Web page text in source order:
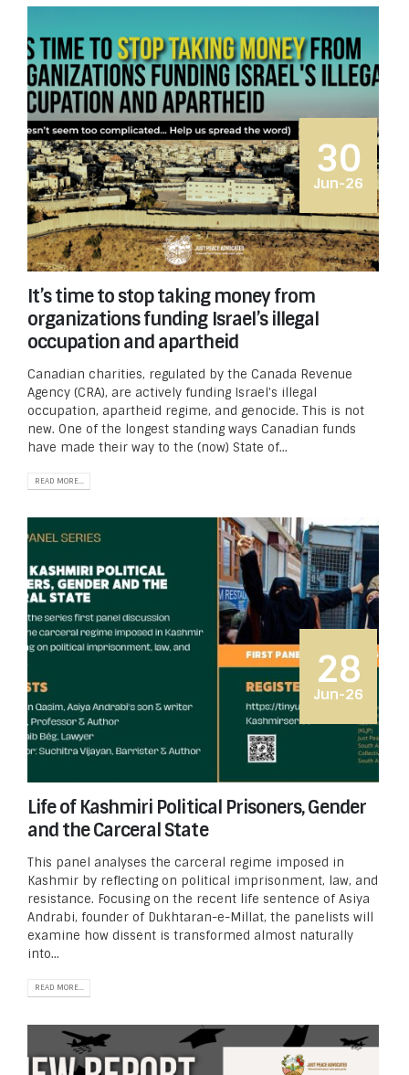
30
Jun-26
It’s time to stop taking money from
organizations funding Israel’s illegal
occupation and apartheid
Canadian charities, regulated by the Canada Revenue
Agency (CRA), are actively funding Israel's illegal
occupation, apartheid regime, and genocide. This is not
new. One of the longest standing ways Canadian funds
have made their way to the (now) State of...
READ MORE...
28
Jun-26
Life of Kashmiri Political Prisoners, Gender
and the Carceral State
This panel analyses the carceral regime imposed in
Kashmir by reflecting on political imprisonment, law, and
resistance. Focusing on the recent life sentence of Asiya
Andrabi, founder of Dukhtaran-e-Millat, the panelists will
examine how dissent is transformed almost naturally
into...
READ MORE...